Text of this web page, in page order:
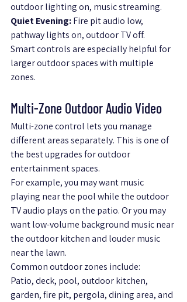
outdoor lighting on, music streaming.
Quiet Evening: Fire pit audio low,
pathway lights on, outdoor TV off.
Smart controls are especially helpful for
larger outdoor spaces with multiple
zones.
Multi-Zone Outdoor Audio Video
Multi-zone control lets you manage
different areas separately. This is one of
the best upgrades for outdoor
entertainment spaces.
For example, you may want music
playing near the pool while the outdoor
TV audio plays on the patio. Or you may
want low-volume background music near
the outdoor kitchen and louder music
near the lawn.
Common outdoor zones include:
Patio, deck, pool, outdoor kitchen,
garden, fire pit, pergola, dining area, and